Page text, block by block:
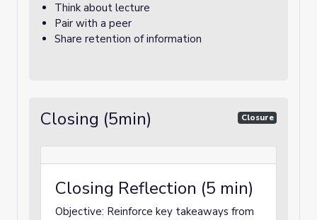
Think about lecture
Pair with a peer
Share retention of information
Closing (5min) Closure
Closing Reflection (5 min)
Objective: Reinforce key takeaways from